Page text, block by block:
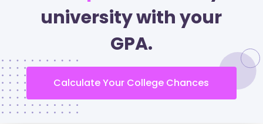
university with your
GPA.
Calculate Your College Chances